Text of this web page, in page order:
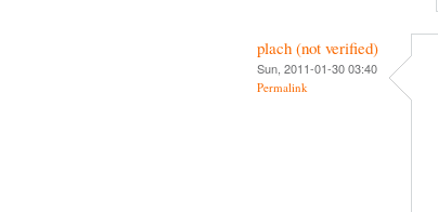
plach (not verified)
Sun, 2011-01-30 03:40
Permalink